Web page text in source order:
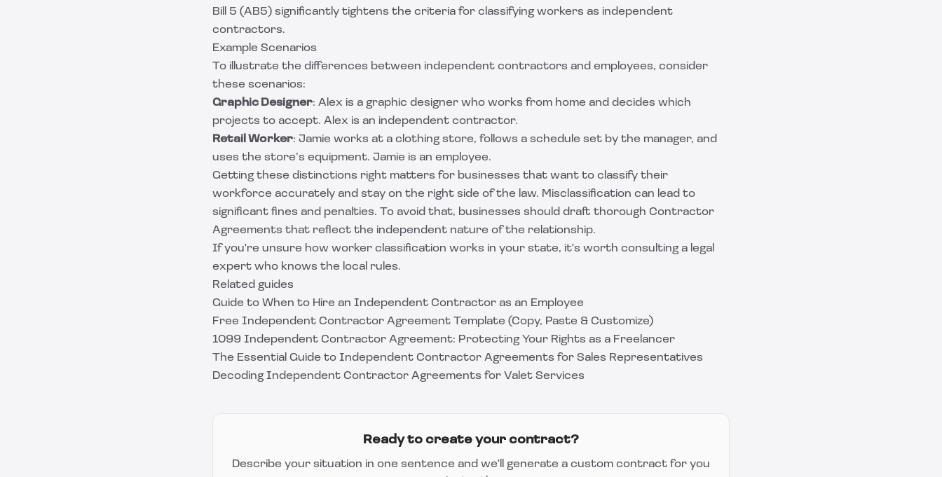
Bill 5 (AB5) significantly tightens the criteria for classifying workers as independent
contractors.
Example Scenarios
To illustrate the differences between independent contractors and employees, consider
these scenarios:
Graphic Designer: Alex is a graphic designer who works from home and decides which
projects to accept. Alex is an independent contractor.
Retail Worker: Jamie works at a clothing store, follows a schedule set by the manager, and
uses the store’s equipment. Jamie is an employee.
Getting these distinctions right matters for businesses that want to classify their
workforce accurately and stay on the right side of the law. Misclassification can lead to
significant fines and penalties. To avoid that, businesses should draft thorough Contractor
Agreements that reflect the independent nature of the relationship.
If you're unsure how worker classification works in your state, it's worth consulting a legal
expert who knows the local rules.
Related guides
Guide to When to Hire an Independent Contractor as an Employee
Free Independent Contractor Agreement Template (Copy, Paste & Customize)
1099 Independent Contractor Agreement: Protecting Your Rights as a Freelancer
The Essential Guide to Independent Contractor Agreements for Sales Representatives
Decoding Independent Contractor Agreements for Valet Services
Ready to create your contract?
Describe your situation in one sentence and we'll generate a custom contract for you